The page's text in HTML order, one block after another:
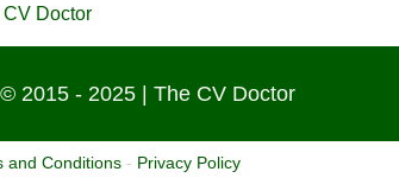
2015 - 2025 | The CV Doctor
and Conditions - Privacy Policy